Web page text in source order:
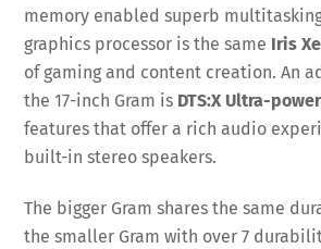
memory enabled superb
graphics processor is the same Iris Xe
of gaming and content creation. An
the 17-inch Gram is DTS:X Ultra-
features that offer a rich audio
built-in stereo speakers.
The bigger Gram shares the same
the smaller Gram with over 7